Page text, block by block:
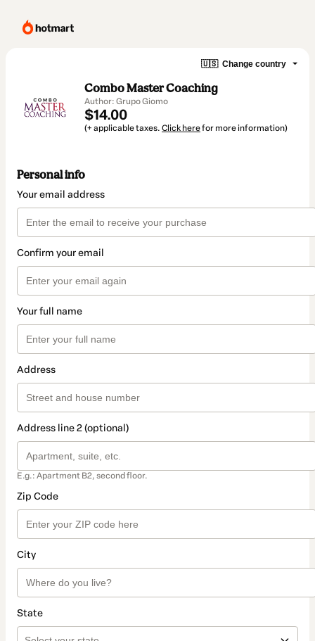
🇺🇸 Change country
Combo Master Coaching
Author: Grupo Giomo
$14.00
(+ applicable taxes. Click herefor more information)
Personal info
Your email address
Confirm your email
Your full name
Address
Address line 2 (optional)
E.g.: Apartment B2, second floor.
Zip Code
City
State